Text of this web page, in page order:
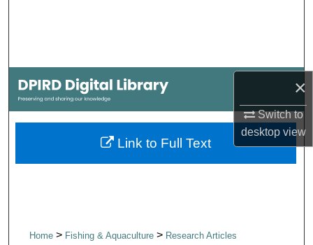
×
Switch to
desktopview
My Account
About
Home> Fishing & Aquaculture > Research Articles
Link to Full Text